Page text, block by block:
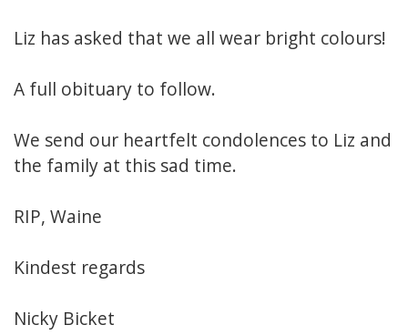
Liz has asked that we all wear bright colours!
A full obituary to follow.
We send our heartfelt condolences to Liz and
the family at this sad time.
RIP, Waine
Kindest regards
Nicky Bicket